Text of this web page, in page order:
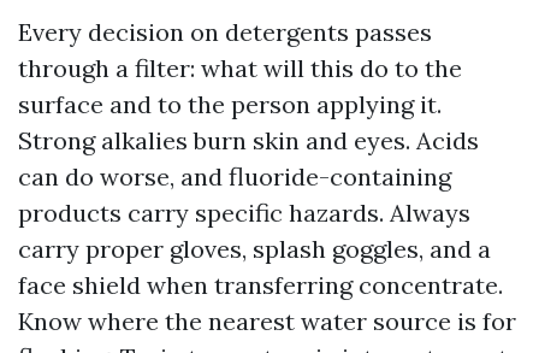
Every decision on detergents passes
through a filter: what will this do to the
surface and to the person applying it.
Strong alkalies burn skin and eyes. Acids
can do worse, and fluoride-containing
products carry specific hazards. Always
carry proper gloves, splash goggles, and a
face shield when transferring concentrate.
Know where the nearest water source is for